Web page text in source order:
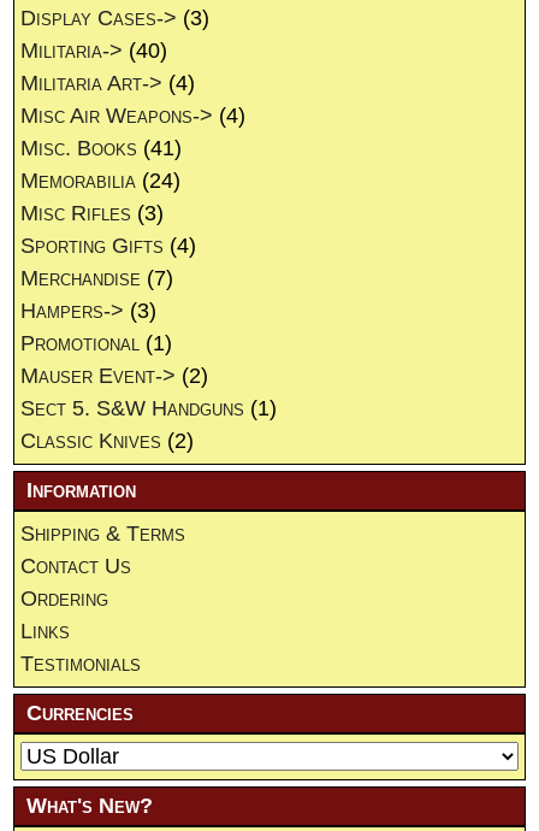
Display Cases-> (3)
Militaria-> (40)
Militaria Art-> (4)
Misc Air Weapons-> (4)
Misc. Books (41)
Memorabilia (24)
Misc Rifles (3)
Sporting Gifts (4)
Merchandise (7)
Hampers-> (3)
Promotional (1)
Mauser Event-> (2)
Sect 5. S&W Handguns (1)
Classic Knives (2)
Information
Shipping & Terms
Contact Us
Ordering
Links
Testimonials
Currencies
What's New?